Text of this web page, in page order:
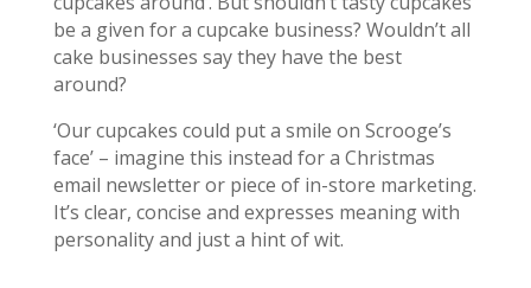
be a given for a cupcake business? Wouldn’t all
cake businesses say they have the best
around?
‘Our cupcakes could put a smile on Scrooge’s
face’ – imagine this instead for a Christmas
email newsletter or piece of in-store marketing.
It’s clear, concise and expresses meaning with
personality and just a hint of wit.